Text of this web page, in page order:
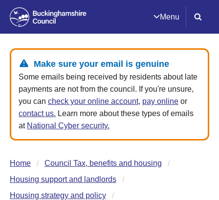
Menu
Make sure your email is genuine
Some emails being received by residents about late
payments are not from the council. If you're unsure,
you can check your online account, pay online or
contact us. Learn more about these types of emails
at National Cyber security.
Home
Council Tax, benefits and housing
Housing support and landlords
Housing strategy and policy